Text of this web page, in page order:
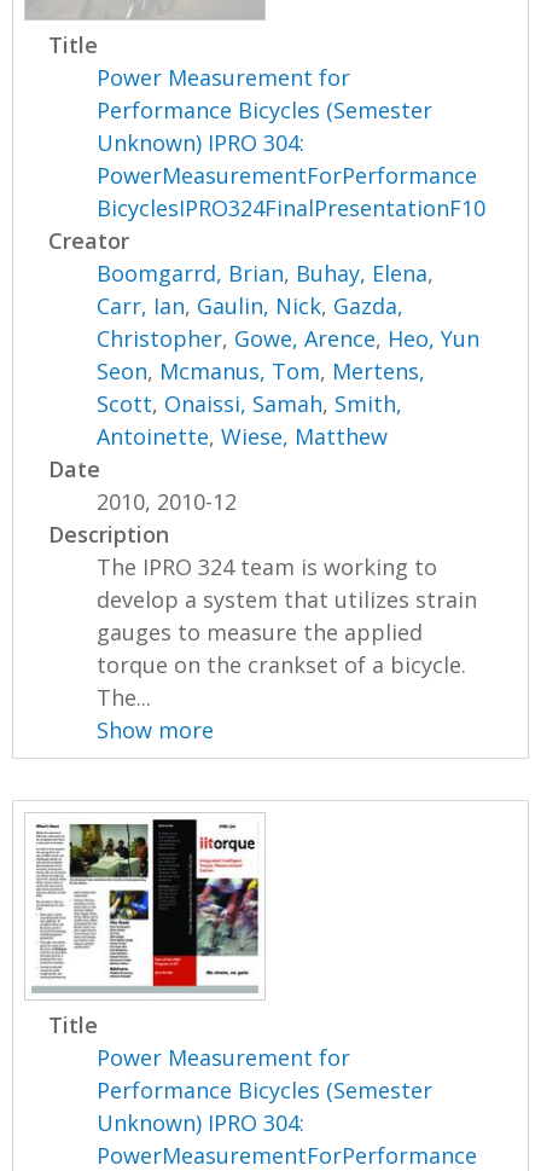
Title
Power Measurement for
Performance Bicycles (Semester
Unknown) IPRO 304:
PowerMeasurementForPerformance
BicyclesIPRO324FinalPresentationF10
Creator
Boomgarrd, Brian, Buhay, Elena,
Carr, Ian, Gaulin, Nick, Gazda,
Christopher, Gowe, Arence, Heo, Yun
Seon, Mcmanus, Tom, Mertens,
Scott, Onaissi, Samah, Smith,
Antoinette,Wiese, Matthew
Date
2010, 2010-12
Description
The IPRO 324 team is working to
develop a system that utilizes strain
gauges to measure the applied
torque on the crankset of a bicycle.
The...
Show more
Title
Power Measurement for
Performance Bicycles (Semester
Unknown) IPRO 304:
PowerMeasurementForPerformance